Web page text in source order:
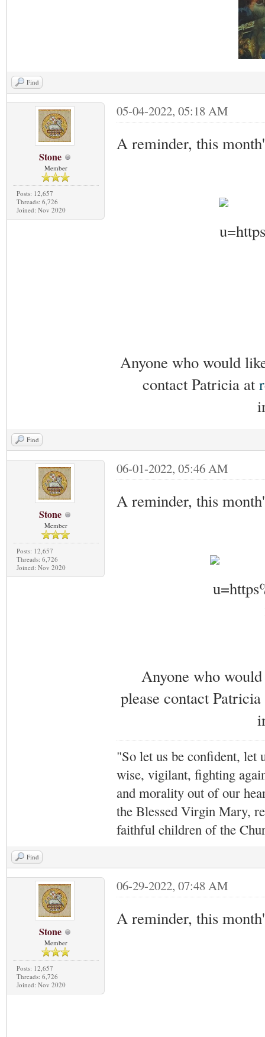
Find
Stone
Member
Posts: 12,657
Threads: 6,726
Joined: Nov 2020
05-04-2022, 05:18 AM
A reminder, this
Anyone who would
contact Patricia at
Find
Stone
Member
Posts: 12,657
Threads: 6,726
Joined: Nov 2020
06-01-2022, 05:46 AM
A reminder, this
Anyone who
please contact
"So let us be confident, let
wise, vigilant, fighting
and morality out of our
the Blessed Virgin Mary,
faithful children of the
Find
Stone
Member
Posts: 12,657
Threads: 6,726
Joined: Nov 2020
06-29-2022, 07:48 AM
A reminder, this